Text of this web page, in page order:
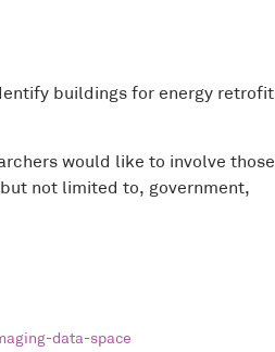
buildings for energy retrofit
would like to involve those
not limited to, government,
data-space